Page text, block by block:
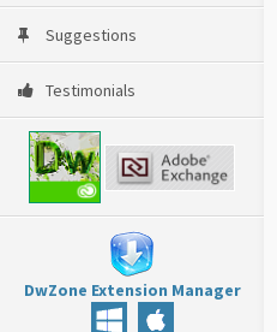
Suggestions
Testimonials
DwZone Extension Manager